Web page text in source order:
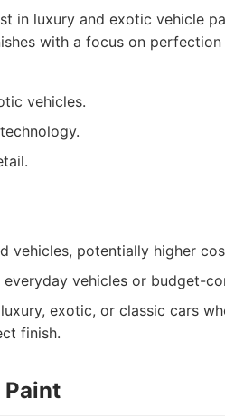
in luxury and exotic vehicle
with a focus on
vehicles.
vehicles, potentially higher
vehicles or budget-
exotic, or classic cars
finish.
Paint